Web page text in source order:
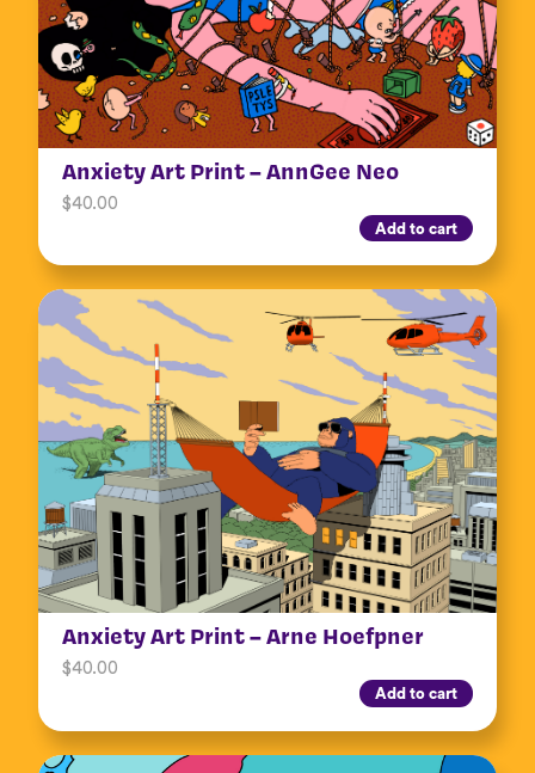
Anxiety Art Print – AnnGee Neo
$40.00
Add to cart
Anxiety Art Print – Arne Hoefpner
$40.00
Add to cart